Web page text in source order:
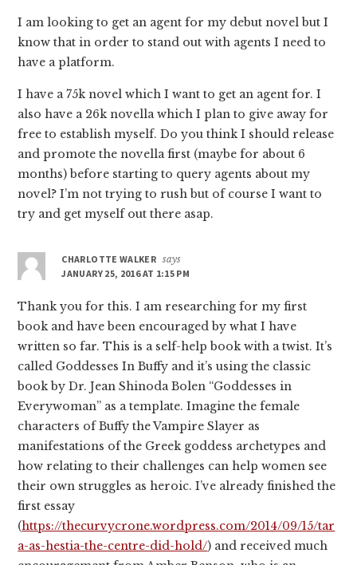
I am looking to get an agent for my debut novel but I
know that in order to stand out with agents I need to
have a platform.
I have a 75k novel which I want to get an agent for. I
also have a 26k novella which I plan to give away for
free to establish myself. Do you think I should release
and promote the novella first (maybe for about 6
months) before starting to query agents about my
novel? I’m not trying to rush but of course I want to
try and get myself out there asap.
CHARLOTTE WALKER says
JANUARY 25, 2016 AT 1:15 PM
Thank you for this. I am researching for my first
book and have been encouraged by what I have
written so far. This is a self-help book with a twist. It’s
called Goddesses In Buffy and it’s using the classic
book by Dr. Jean Shinoda Bolen “Goddesses in
Everywoman” as a template. Imagine the female
characters of Buffy the Vampire Slayer as
manifestations of the Greek goddess archetypes and
how relating to their challenges can help women see
their own struggles as heroic. I’ve already finished the
first essay
(https://thecurvycrone.wordpress.com/2014/09/15/tar
a-as-hestia-the-centre-did-hold/) and received much